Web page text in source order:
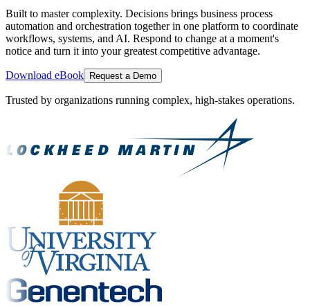
Built to master complexity. Decisions brings business process
automation and orchestration together in one platform to coordinate
workflows, systems, and AI. Respond to change at a moment's
notice and turn it into your greatest competitive advantage.
Download eBook Request a Demo
Trusted by organizations running complex, high-stakes operations.